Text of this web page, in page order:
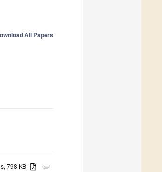
All Papers
attachment
798 KB